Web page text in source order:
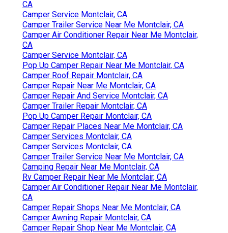
CA
Camper Service Montclair, CA
Camper Trailer Service Near Me Montclair, CA
Camper Air Conditioner Repair Near Me Montclair,
CA
Camper Service Montclair, CA
Pop Up Camper Repair Near Me Montclair, CA
Camper Roof Repair Montclair, CA
Camper Repair Near Me Montclair, CA
Camper Repair And Service Montclair, CA
Camper Trailer Repair Montclair, CA
Pop Up Camper Repair Montclair, CA
Camper Repair Places Near Me Montclair, CA
Camper Services Montclair, CA
Camper Services Montclair, CA
Camper Trailer Service Near Me Montclair, CA
Camping Repair Near Me Montclair, CA
Rv Camper Repair Near Me Montclair, CA
Camper Air Conditioner Repair Near Me Montclair,
CA
Camper Repair Shops Near Me Montclair, CA
Camper Awning Repair Montclair, CA
Camper Repair Shop Near Me Montclair, CA